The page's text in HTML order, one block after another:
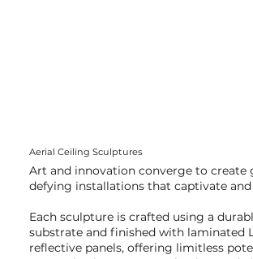
Aerial Ceiling Sculptures
​Art and innovation converge to create
defying installations that captivate and
Each sculpture is crafted using a
substrate and finished with laminated
reflective panels, offering limitless